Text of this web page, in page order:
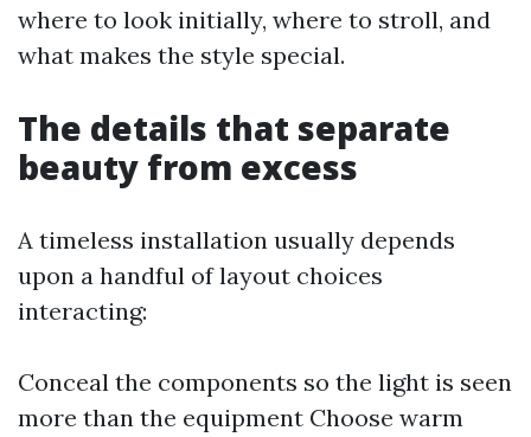
where to look initially, where to stroll, and
what makes the style special.
The details that separate
beauty from excess
A timeless installation usually depends
upon a handful of layout choices
interacting:
Conceal the components so the light is seen
more than the equipment Choose warm